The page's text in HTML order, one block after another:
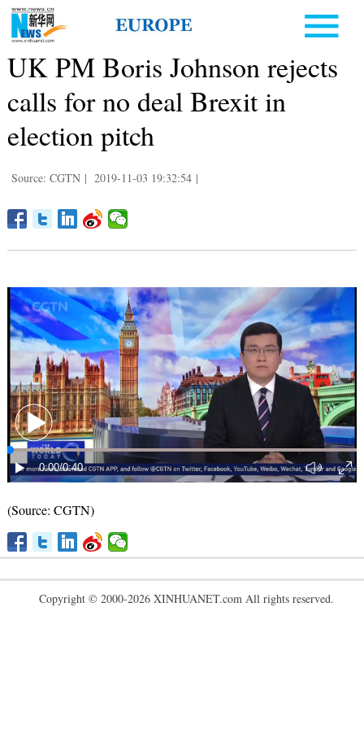
UK PM Boris Johnson rejects
calls for no deal Brexit in
election pitch
Source: CGTN | 2019-11-03 19:32:54 |
(Source: CGTN)
Copyright © 2000-2026 XINHUANET.com All rights reserved.